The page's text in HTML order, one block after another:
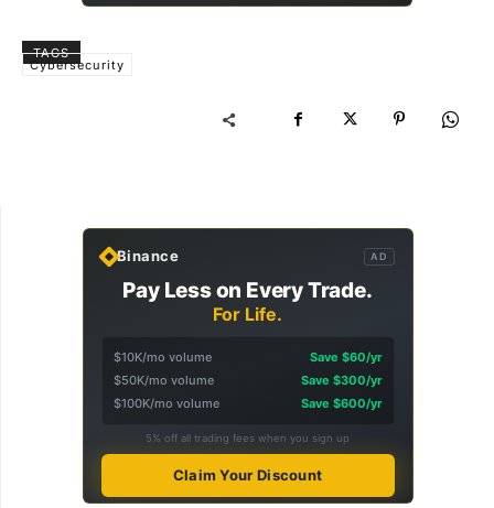
TAGS
Cybersecurity
Binance AD
Pay Less on Every Trade.
For Life.
$10K/mo volume
Save $60/yr
$50K/mo volume
Save $300/yr
$100K/mo volume
Save $600/yr
5% off all trading fees when you sign up
Claim Your Discount